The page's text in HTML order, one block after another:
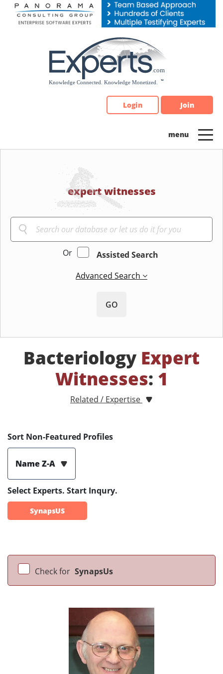
Please
note:
Login Join
expert witnesses
Or
Assisted Search
Advanced Search
GO
Bacteriology Expert
Witnesses: 1
Related / Expertise
Sort Non-Featured Profiles
Name Z-A
Select Experts. Start Inqury.
SynapsUS
Check for SynapsUs